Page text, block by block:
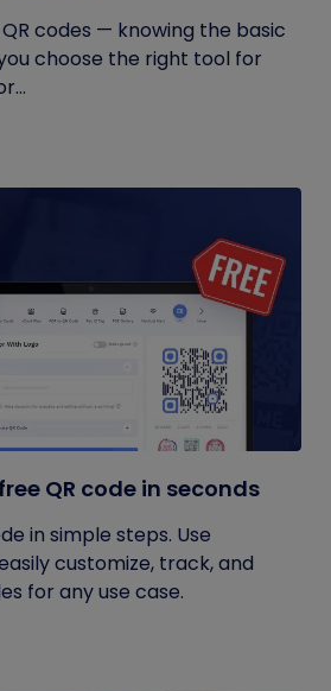
codes — knowing the basic
choose the right tool for
QR code in seconds
in simple steps. Use
customize, track, and
for any use case.